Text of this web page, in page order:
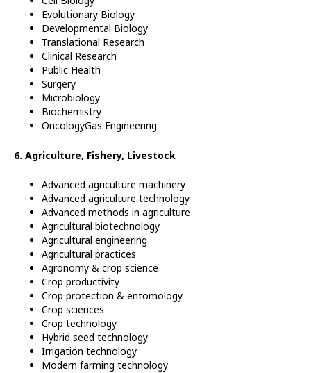
Evolutionary Biology
Developmental Biology
Translational Research
Clinical Research
Public Health
Surgery
Microbiology
Biochemistry
OncologyGas Engineering
6. Agriculture, Fishery, Livestock
Advanced agriculture machinery
Advanced agriculture technology
Advanced methods in agriculture
Agricultural biotechnology
Agricultural engineering
Agricultural practices
Agronomy & crop science
Crop productivity
Crop protection & entomology
Crop sciences
Crop technology
Hybrid seed technology
Irrigation technology
Modern farming technology